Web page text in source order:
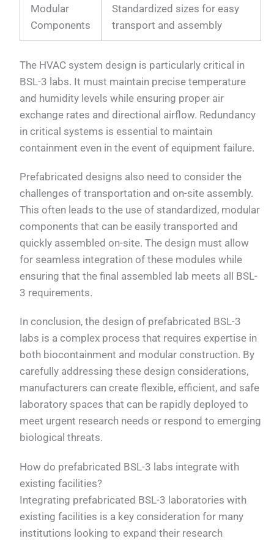
Modular
Components
Standardized sizes for easy
transport and assembly
The HVAC system design is particularly critical in
BSL-3 labs. It must maintain precise temperature
and humidity levels while ensuring proper air
exchange rates and directional airflow. Redundancy
in critical systems is essential to maintain
containment even in the event of equipment failure.
Prefabricated designs also need to consider the
challenges of transportation and on-site assembly.
This often leads to the use of standardized, modular
components that can be easily transported and
quickly assembled on-site. The design must allow
for seamless integration of these modules while
ensuring that the final assembled lab meets all BSL-
3 requirements.
In conclusion, the design of prefabricated BSL-3
labs is a complex process that requires expertise in
both biocontainment and modular construction. By
carefully addressing these design considerations,
manufacturers can create flexible, efficient, and safe
laboratory spaces that can be rapidly deployed to
meet urgent research needs or respond to emerging
biological threats.
How do prefabricated BSL-3 labs integrate with
existing facilities?
Integrating prefabricated BSL-3 laboratories with
existing facilities is a key consideration for many
institutions looking to expand their research